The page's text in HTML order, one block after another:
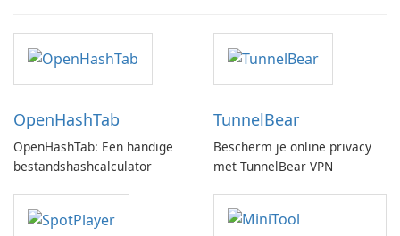
OpenHashTab
OpenHashTab: Een handige
bestandshashcalculator
TunnelBear
Bescherm je online privacy
met TunnelBear VPN